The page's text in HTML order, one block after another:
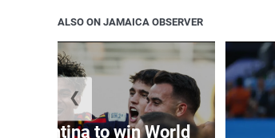
ALSO ON JAMAICA OBSERVER
Argentina to win World
❮